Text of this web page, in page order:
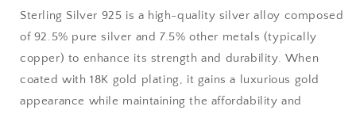
Sterling Silver 925 is a high-quality silver alloy composed
of 92.5% pure silver and 7.5% other metals (typically
copper) to enhance its strength and durability. When
coated with 18K gold plating, it gains a luxurious gold
appearance while maintaining the affordability and